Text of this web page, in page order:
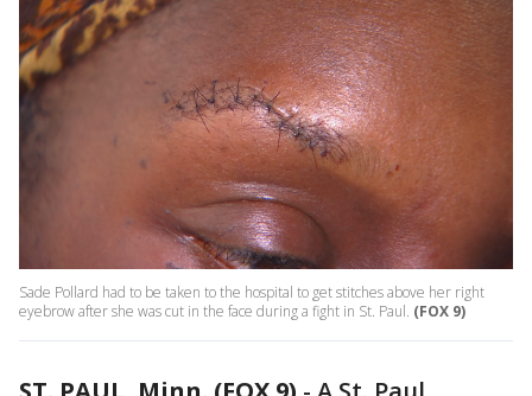
Sade Pollard had to be taken to the hospital to get stitches above her right
eyebrow after she was cut in the face during a fight in St. Paul. (FOX 9)